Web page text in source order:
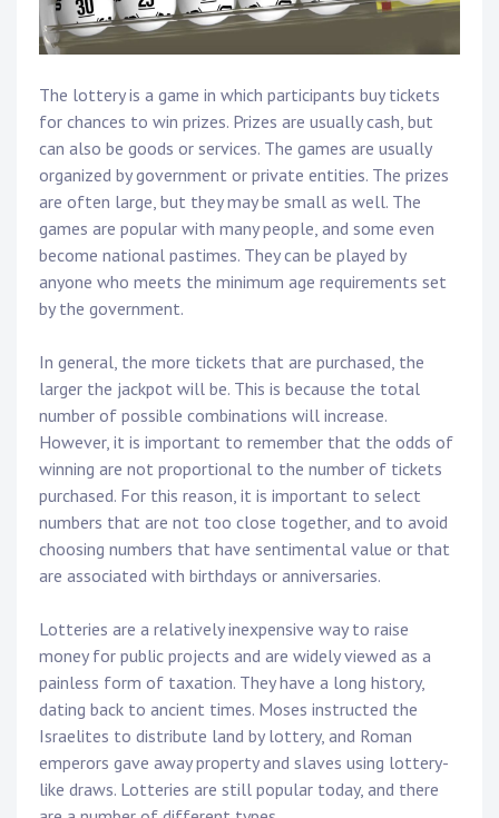
The lottery is a game in which participants buy tickets
for chances to win prizes. Prizes are usually cash, but
can also be goods or services. The games are usually
organized by government or private entities. The prizes
are often large, but they may be small as well. The
games are popular with many people, and some even
become national pastimes. They can be played by
anyone who meets the minimum age requirements set
by the government.
In general, the more tickets that are purchased, the
larger the jackpot will be. This is because the total
number of possible combinations will increase.
However, it is important to remember that the odds of
winning are not proportional to the number of tickets
purchased. For this reason, it is important to select
numbers that are not too close together, and to avoid
choosing numbers that have sentimental value or that
are associated with birthdays or anniversaries.
Lotteries are a relatively inexpensive way to raise
money for public projects and are widely viewed as a
painless form of taxation. They have a long history,
dating back to ancient times. Moses instructed the
Israelites to distribute land by lottery, and Roman
emperors gave away property and slaves using lottery-
like draws. Lotteries are still popular today, and there